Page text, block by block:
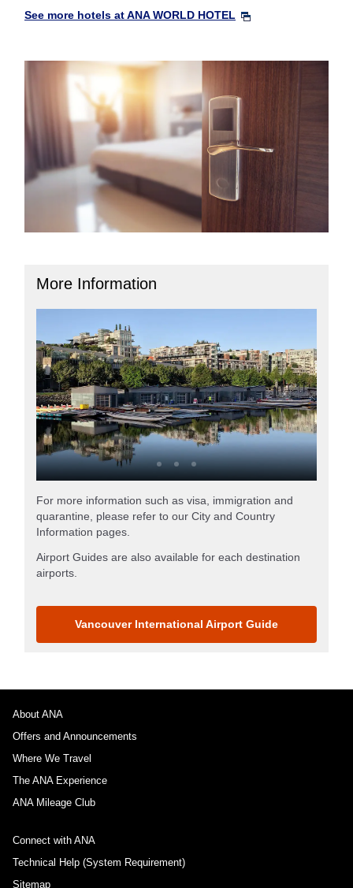
See more hotels at ANA WORLD HOTEL
More Information
For more information such as visa, immigration and
quarantine, please refer to our City and Country
Information pages.
Airport Guides are also available for each destination
airports.
Vancouver International Airport Guide
About ANA
Offers and Announcements
Where We Travel
The ANA Experience
ANA Mileage Club
Connect with ANA
Technical Help (System Requirement)
Sitemap